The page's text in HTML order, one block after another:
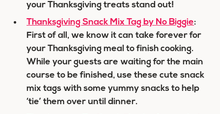
your Thanksgiving treats stand out!
Thanksgiving Snack Mix Tag by No Biggie:
First of all, we know it can take forever for
your Thanksgiving meal to finish cooking.
While your guests are waiting for the main
course to be finished, use these cute snack
mix tags with some yummy snacks to help
‘tie’ them over until dinner.